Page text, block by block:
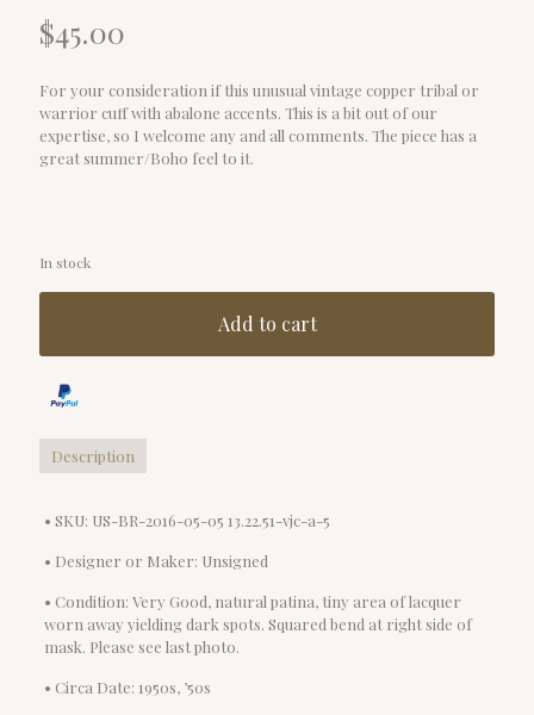
$45.00
For your consideration if this unusual vintage copper tribal or
warrior cuff with abalone accents. This is a bit out of our
expertise, so I welcome any and all comments. The piece has a
great summer/Boho feel to it.
In stock
Add to cart
Description
• SKU: US-BR-2016-05-05 13.22.51-vjc-a-5
• Designer or Maker: Unsigned
• Condition: Very Good, natural patina, tiny area of lacquer
worn away yielding dark spots. Squared bend at right side of
mask. Please see last photo.
• Circa Date: 1950s, ’50s